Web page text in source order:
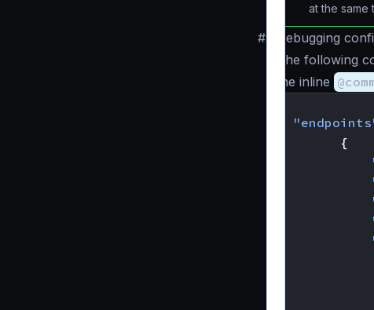
at the same
#
Debugging
The following
the inline
{